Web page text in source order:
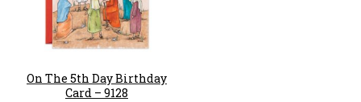
On The 5th Day Birthday
Card – 9128